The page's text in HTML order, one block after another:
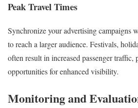
Peak Travel Times
Synchronize your advertising campaigns
to reach a larger audience. Festivals,
often result in increased passenger
opportunities for enhanced visibility.
Monitoring and